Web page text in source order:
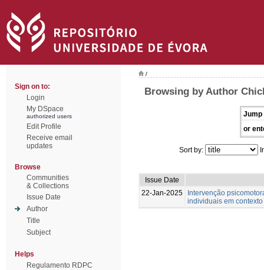
Sign on to:
Login
My DSpace
authorized users
Edit Profile
Receive email
updates
Browse
Communities
& Collections
Issue Date
Author
Title
Subject
Helps
Regulamento RDPC
/
Browsing by Author
Jump
or
Sort by:
Issue Date
22-Jan-2025
Intervenção
individuais em